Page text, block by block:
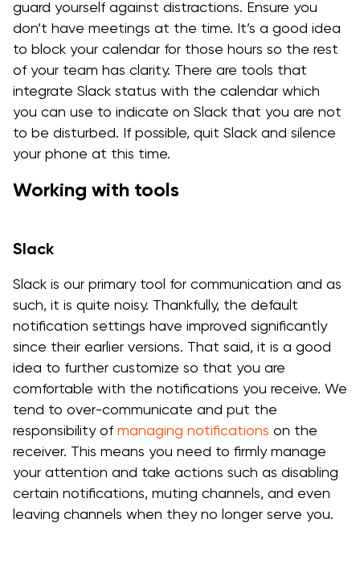
guard yourself against distractions. Ensure you
don’t have meetings at the time. It’s a good idea
to block your calendar for those hours so the rest
of your team has clarity. There are tools that
integrate Slack status with the calendar which
you can use to indicate on Slack that you are not
to be disturbed. If possible, quit Slack and silence
your phone at this time.
Working with tools
Slack
Slack is our primary tool for communication and as
such, it is quite noisy. Thankfully, the default
notification settings have improved significantly
since their earlier versions. That said, it is a good
idea to further customize so that you are
comfortable with the notifications you receive. We
tend to over-communicate and put the
responsibility of managing notifications on the
receiver. This means you need to firmly manage
your attention and take actions such as disabling
certain notifications, muting channels, and even
leaving channels when they no longer serve you.